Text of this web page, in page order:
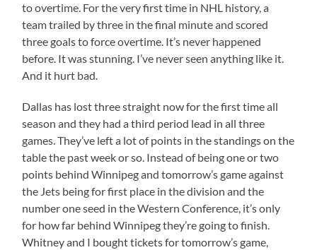
to overtime. For the very first time in NHL history, a
team trailed by three in the final minute and scored
three goals to force overtime. It’s never happened
before. It was stunning. I’ve never seen anything like it.
And it hurt bad.
Dallas has lost three straight now for the first time all
season and they had a third period lead in all three
games. They’ve left a lot of points in the standings on the
table the past week or so. Instead of being one or two
points behind Winnipeg and tomorrow’s game against
the Jets being for first place in the division and the
number one seed in the Western Conference, it’s only
for how far behind Winnipeg they’re going to finish.
Whitney and I bought tickets for tomorrow’s game,